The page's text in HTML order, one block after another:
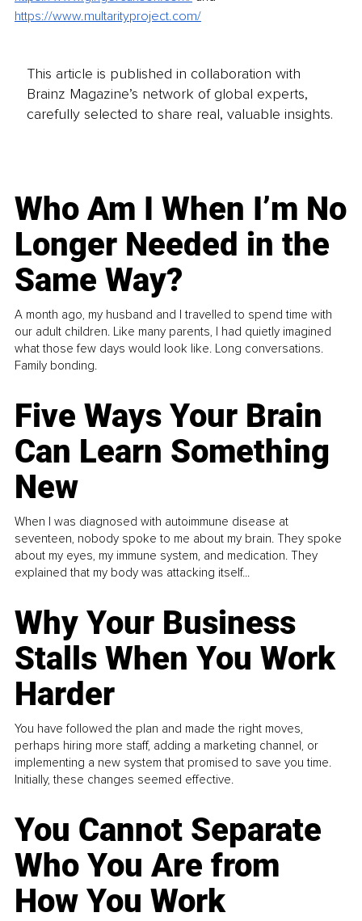
https://www.multarityproject.com/
This article is published in collaboration with
Brainz Magazine’s network of global experts,
carefully selected to share real, valuable insights.
Who Am I When I’m No
Longer Needed in the
Same Way?
A month ago, my husband and I travelled to spend time with
our adult children. Like many parents, I had quietly imagined
what those few days would look like. Long conversations.
Family bonding.
Five Ways Your Brain
Can Learn Something
New
When I was diagnosed with autoimmune disease at
seventeen, nobody spoke to me about my brain. They spoke
about my eyes, my immune system, and medication. They
explained that my body was attacking itself...
Why Your Business
Stalls When You Work
Harder
You have followed the plan and made the right moves,
perhaps hiring more staff, adding a marketing channel, or
implementing a new system that promised to save you time.
Initially, these changes seemed effective.
You Cannot Separate
Who You Are from
How You Work